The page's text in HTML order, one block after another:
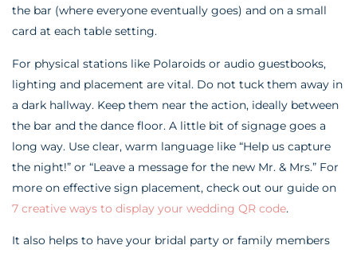
the bar (where everyone eventually goes) and on a small
card at each table setting.
For physical stations like Polaroids or audio guestbooks,
lighting and placement are vital. Do not tuck them away in
a dark hallway. Keep them near the action, ideally between
the bar and the dance floor. A little bit of signage goes a
long way. Use clear, warm language like “Help us capture
the night!” or “Leave a message for the new Mr. & Mrs.” For
more on effective sign placement, check out our guide on
7 creative ways to display your wedding QR code.
It also helps to have your bridal party or family members